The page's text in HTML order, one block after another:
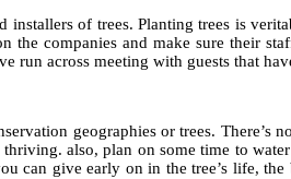
of trees. Planting trees is
companies and make sure their
run across meeting with guests that
geographies or trees.
also, plan on some time to
can give early on in the tree’s life,